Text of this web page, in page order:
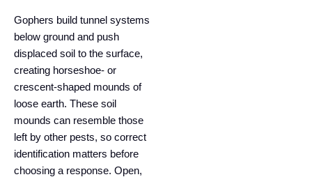
Gophers build tunnel systems
below ground and push
displaced soil to the surface,
creating horseshoe- or
crescent-shaped mounds of
loose earth. These soil
mounds can resemble those
left by other pests, so correct
identification matters before
choosing a response. Open,